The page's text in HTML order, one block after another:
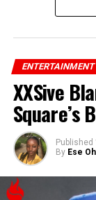
ENTERTAINMENT
XXSive
Square’s
Published
By Ese